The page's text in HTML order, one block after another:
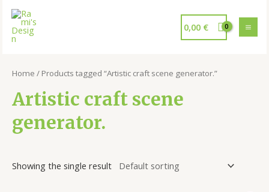
0,00 €
Home / Products tagged “Artistic craft scene generator.”
Artistic craft scene
generator.
Showing the single result